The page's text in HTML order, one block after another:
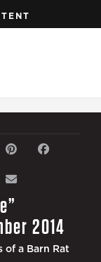
2014
of a Barn Rat